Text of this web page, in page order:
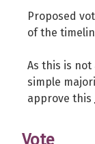
Proposed
of the
As this is
simple
approve this
Vote